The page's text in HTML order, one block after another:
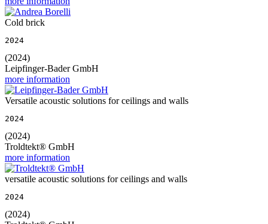
Cold brick
2024
(2024)
Leipfinger-Bader GmbH
more information
Versatile acoustic solutions for ceilings and walls
2024
(2024)
Troldtekt® GmbH
more information
versatile acoustic solutions for ceilings and walls
2024
(2024)